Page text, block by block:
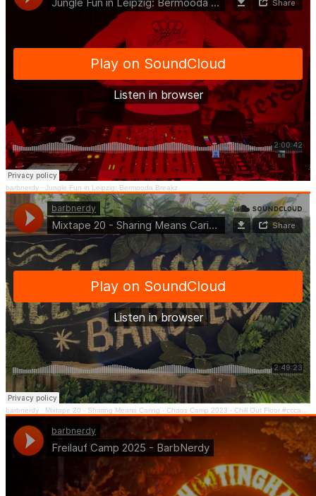
barbnerdy · Jungle Fun in Leipzig: Bermooda Breakz
barbnerdy · Mixtape 20 - Sharing Means Caring - Chaos Camp 2023 - Chill Out Floor #cccamp23